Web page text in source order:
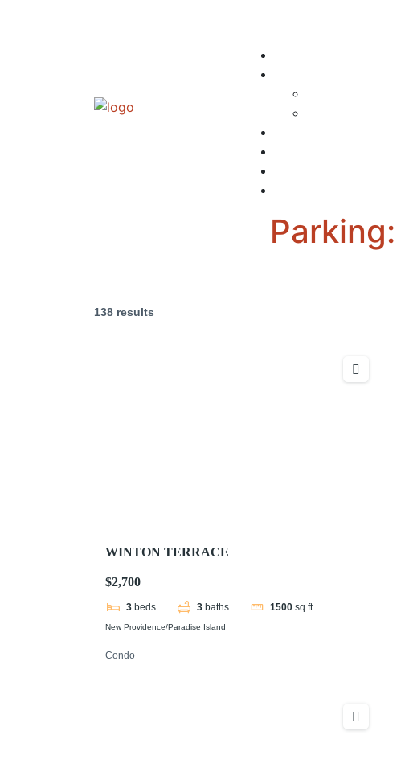
Parking:
138 results
WINTON TERRACE
$2,700
3 beds 3 baths 1500 sq ft
New Providence/Paradise Island
Condo